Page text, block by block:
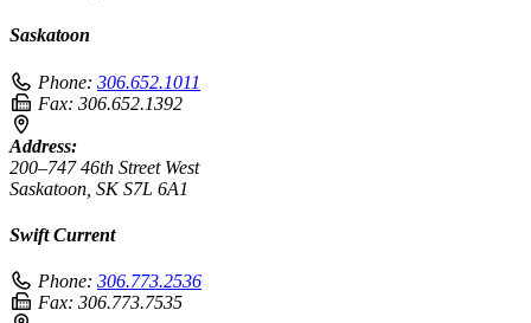
Saskatoon
Phone: 306.652.1011
Fax: 306.652.1392
Address:
200–747 46th Street West
Saskatoon, SK S7L 6A1
Swift Current
Phone: 306.773.2536
Fax: 306.773.7535